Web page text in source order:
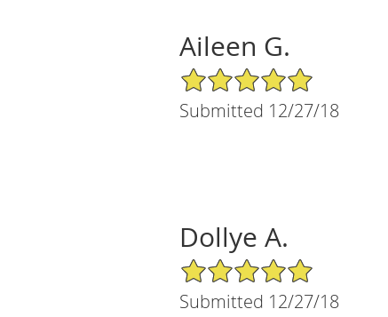
Aileen G.
5/5 Star Rating
Submitted 12/27/18
Dollye A.
5/5 Star Rating
Submitted 12/27/18